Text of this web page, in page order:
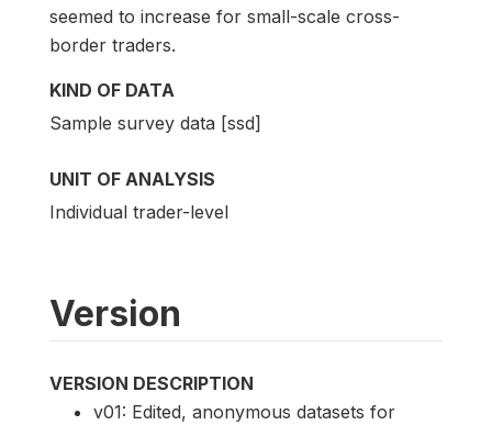
seemed to increase for small-scale cross-
border traders.
KIND OF DATA
Sample survey data [ssd]
UNIT OF ANALYSIS
Individual trader-level
Version
VERSION DESCRIPTION
v01: Edited, anonymous datasets for